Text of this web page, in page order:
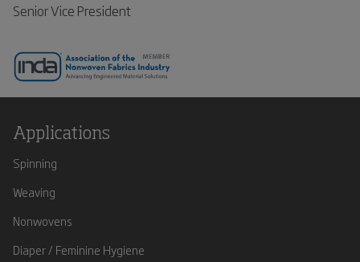
Senior Vice President
Applications
Spinning
Weaving
Nonwovens
Diaper / Feminine Hygiene